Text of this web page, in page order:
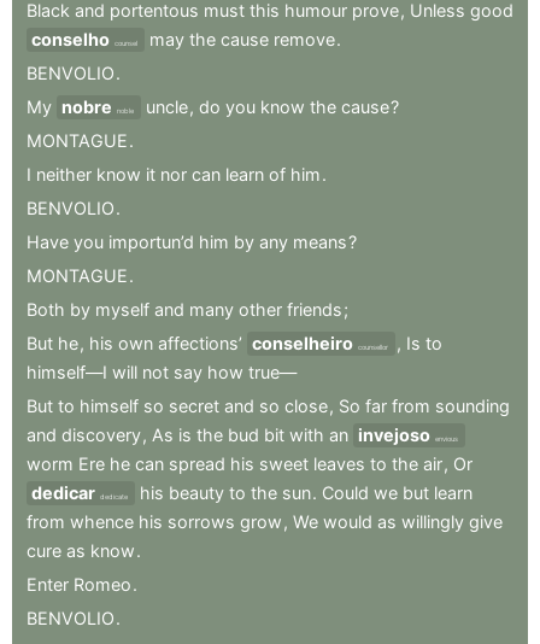
Black and portentous must this humour prove, Unless good
conselho counsel may the cause remove.
BENVOLIO.
My nobre noble uncle, do you know the cause?
MONTAGUE.
I neither know it nor can learn of him.
BENVOLIO.
Have you importun’d him by any means?
MONTAGUE.
Both by myself and many other friends;
But he, his own affections’ conselheiro counsellor , Is to
himself—I will not say how true—
But to himself so secret and so close, So far from sounding
and discovery, As is the bud bit with an invejoso envious
worm Ere he can spread his sweet leaves to the air, Or
dedicar dedicate his beauty to the sun. Could we but learn
from whence his sorrows grow , We would as willingly give
cure as know.
Enter Romeo.
BENVOLIO.